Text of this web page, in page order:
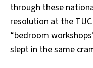
through these
resolution at the
“bedroom
slept in the same